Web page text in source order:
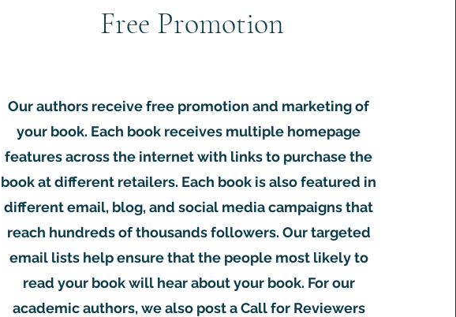
Free Promotion
Our authors receive free promotion and marketing of
your book. Each book receives multiple homepage
features across the internet with links to purchase the
book at different retailers. Each book is also featured in
different email, blog, and social media campaigns that
reach hundreds of thousands followers. Our targeted
email lists help ensure that the people most likely to
read your book will hear about your book. For our
academic authors, we also post a Call for Reviewers